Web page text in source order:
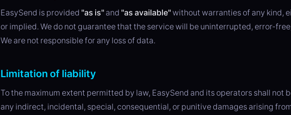
EasySend is provided "as is" and "as available"without warranties of any kind,
or implied. We do not guarantee that the service will be uninterrupted, error-
We are not responsible for any loss of data.
Limitation of liability
To the maximum extent permitted by law, EasySend and its operators shall not
any indirect, incidental, special, consequential, or punitive damages arising